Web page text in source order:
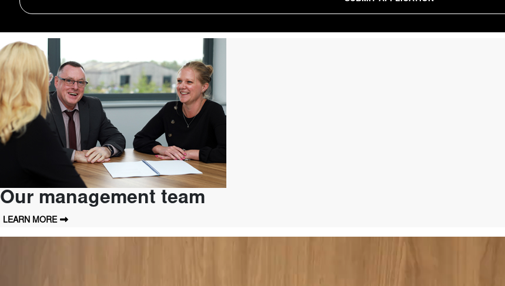
Our management team
LEARN MORE